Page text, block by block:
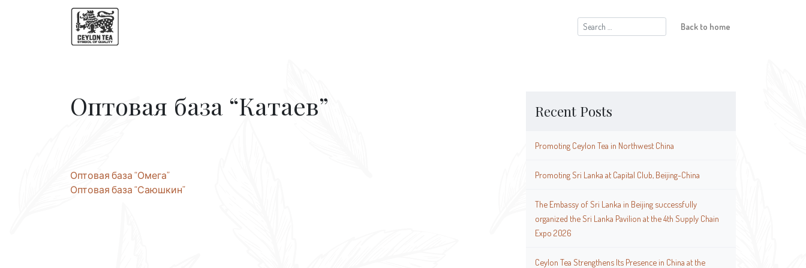
Search
for:
Back to home
Recent Posts
Promoting Ceylon Tea in Northwest China
Promoting Sri Lanka at Capital Club, Beijing-China
The Embassy of Sri Lanka in Beijing successfully
organized the Sri Lanka Pavilion at the 4th Supply Chain
Expo 2026
Ceylon Tea Strengthens Its Presence in China at the
Оптовая база “Катаев”
Post
navigation
Оптовая база “Омега”
Оптовая база “Саюшкин”